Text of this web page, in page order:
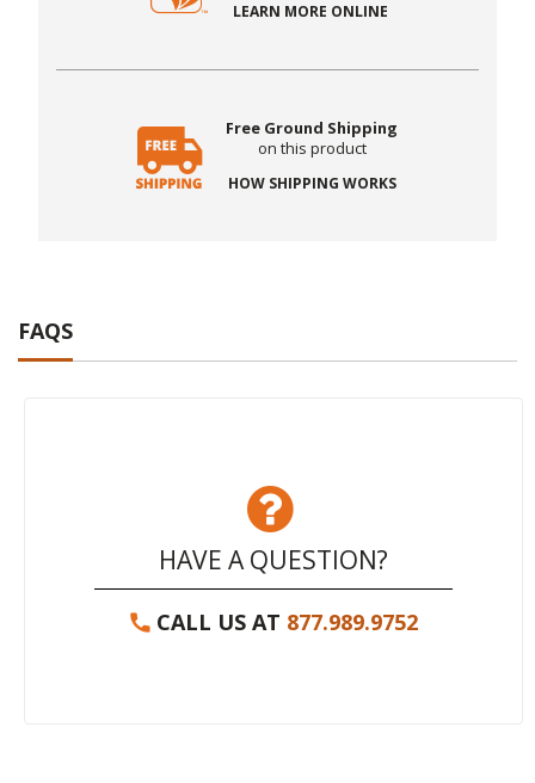
LEARN MORE ONLINE
Free Ground Shipping
on this product
HOW SHIPPING WORKS
FAQS
HAVE A QUESTION?
CALL US AT 877.989.9752